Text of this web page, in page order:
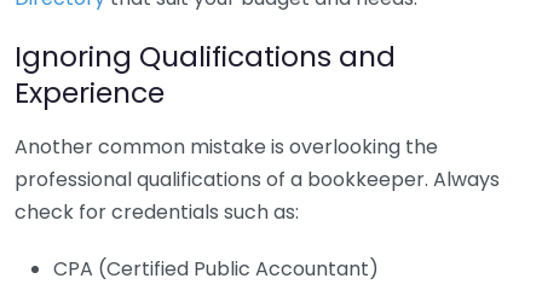
Ignoring Qualifications and
Experience
Another common mistake is overlooking the
professional qualifications of a bookkeeper. Always
check for credentials such as:
CPA (Certified Public Accountant)